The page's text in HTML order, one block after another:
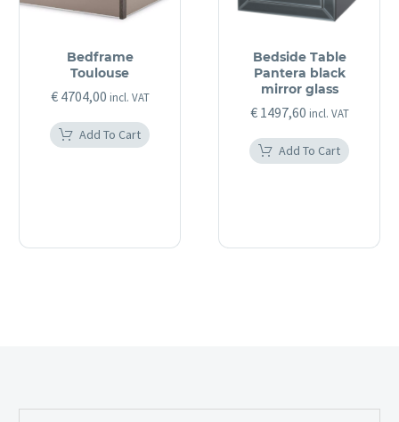
Bedframe
Toulouse
€4704,00 incl. VAT
Add To Cart
Bedside Table
Pantera black
mirror glass
€1497,60 incl. VAT
Add To Cart